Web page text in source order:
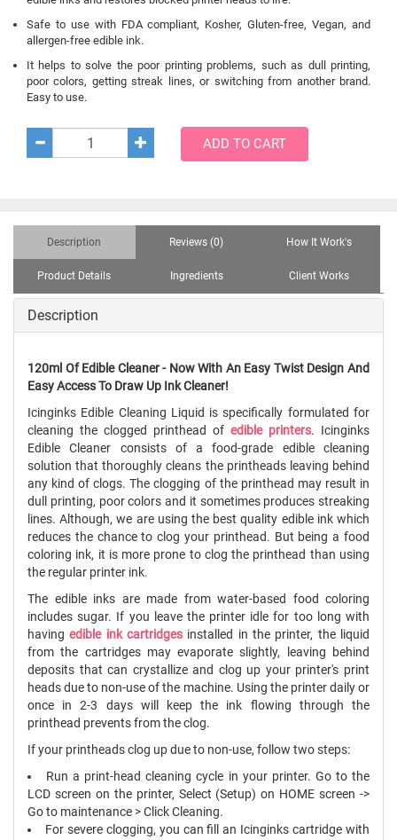
Safe to use with FDA compliant, Kosher, Gluten-free, Vegan, and
allergen-free edible ink.
It helps to solve the poor printing problems, such as dull printing,
poor colors, getting streak lines, or switching from another brand.
Easy to use.
ADD TO CART
Description Reviews (0) How It Work's
Product Details Ingredients Client Works
Description
120ml Of Edible Cleaner - Now With An Easy Twist Design And
Easy Access To Draw Up Ink Cleaner!
Icinginks Edible Cleaning Liquid is specifically formulated for
cleaning the clogged printhead of edible printers. Icinginks
Edible Cleaner consists of a food-grade edible cleaning
solution that thoroughly cleans the printheads leaving behind
any kind of clogs. The clogging of the printhead may result in
dull printing, poor colors and it sometimes produces streaking
lines. Although, we are using the best quality edible ink which
reduces the chance to clog your printhead. But being a food
coloring ink, it is more prone to clog the printhead than using
the regular printer ink.
The edible inks are made from water-based food coloring
includes sugar. If you leave the printer idle for too long with
havingedible ink cartridges installed in the printer, the liquid
from the cartridges may evaporate slightly, leaving behind
deposits that can crystallize and clog up your printer's print
heads due to non-use of the machine. Using the printer daily or
once in 2-3 days will keep the ink flowing through the
printhead prevents from the clog.
If your printheads clog up due to non-use, follow two steps:
Run a print-head cleaning cycle in your printer. Go to the
LCD screen on the printer, Select (Setup) on HOME screen ->
Go to maintenance > Click Cleaning.
For severe clogging, you can fill an Icinginks cartridge with